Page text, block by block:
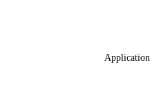
Application